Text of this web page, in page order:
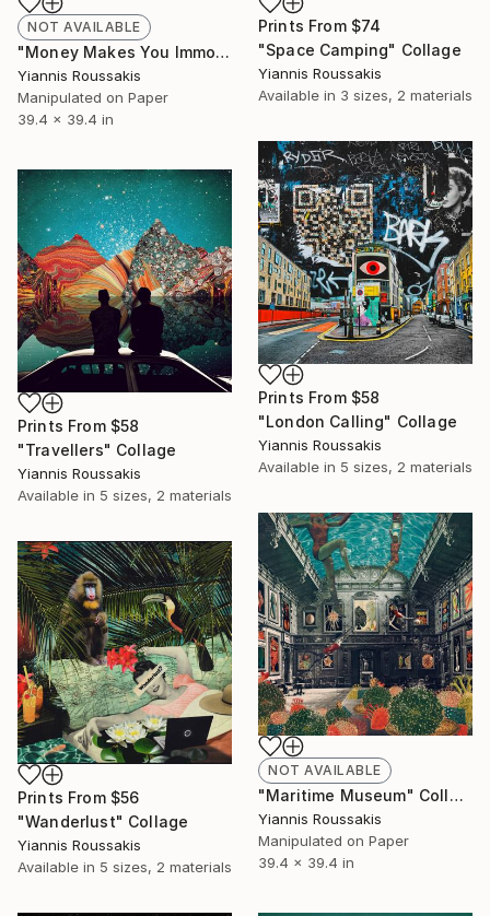
NOT AVAILABLE
"Money Makes You Immortal" Collage
Yiannis Roussakis
Manipulated on Paper
39.4 x 39.4 in
Prints From $74
"Space Camping" Collage
Yiannis Roussakis
Available in 3 sizes, 2 materials
Prints From $58
"London Calling" Collage
Yiannis Roussakis
Available in 5 sizes, 2 materials
Prints From $58
"Travellers" Collage
Yiannis Roussakis
Available in 5 sizes, 2 materials
NOT AVAILABLE
"Maritime Museum" Collage
Yiannis Roussakis
Manipulated on Paper
39.4 x 39.4 in
Prints From $56
"Wanderlust" Collage
Yiannis Roussakis
Available in 5 sizes, 2 materials